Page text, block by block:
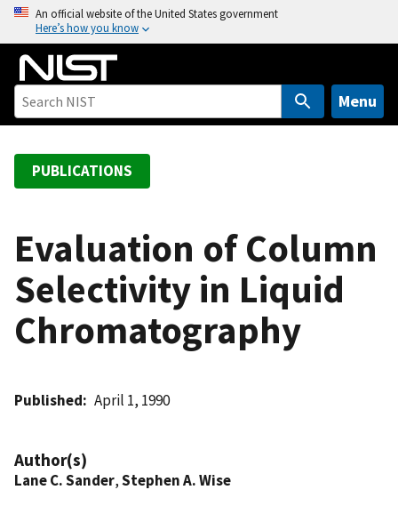
o
An official website of the United States government
Here’s how you know
Menu
PUBLICATIONS
Evaluation of Column
Selectivity in Liquid
Chromatography
Published April 1, 1990
Author(s)
Lane C. Sander,Stephen A. Wise